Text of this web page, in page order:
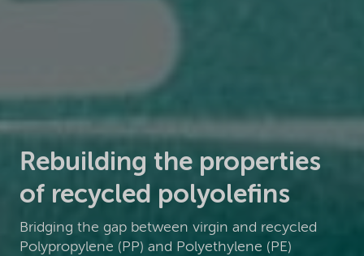
Rebuilding the properties
of recycled polyolefins
Bridging the gap between virgin and recycled
Polypropylene (PP) and Polyethylene (PE)